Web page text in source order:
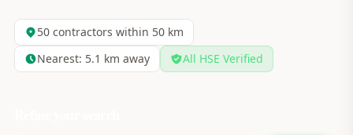
50contractors within 50 km
Nearest: 5.1 km away All HSE Verified